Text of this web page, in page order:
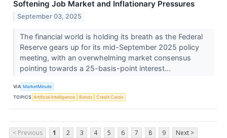
Softening Job Market and Inflationary Pressures
September 03, 2025
The financial world is holding its breath as the Federal
Reserve gears up for its mid-September 2025 policy
meeting, with an overwhelming market consensus
pointing towards a 25-basis-point interest...
VIA MarketMinute
TOPICS Artificial Intelligence Bonds Credit Cards
< Previous 1 2 3 4 5 6 7 8 9 Next >